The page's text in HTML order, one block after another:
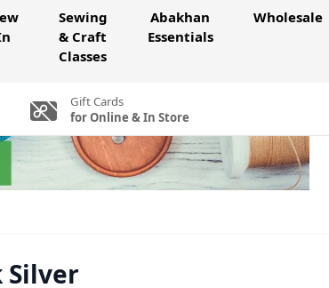
Sewing
& Craft
Classes
Abakhan
Essentials
Wholesale
Gift Cards
for Online & In Store
Silver